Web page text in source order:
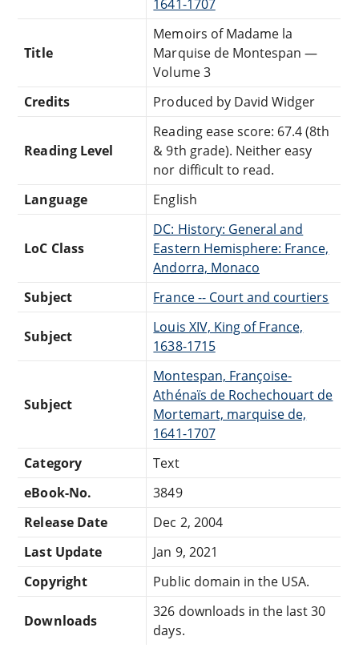
1641-1707
Title
Memoirs of Madame la
Marquise de Montespan —
Volume 3
Credits
Produced by David Widger
Reading Level
Reading ease score: 67.4 (8th
& 9th grade). Neither easy
nor difficult to read.
Language
English
LoC Class
DC: History: General and
Eastern Hemisphere: France,
Andorra, Monaco
Subject
France -- Court and courtiers
Subject
Louis XIV, King of France,
1638-1715
Subject
Montespan, Françoise-
Athénaïs de Rochechouart de
Mortemart, marquise de,
1641-1707
Category
Text
eBook-No.
3849
Release Date
Dec 2, 2004
Last Update
Jan 9, 2021
Copyright
Public domain in the USA.
Downloads
326 downloads in the last 30
days.